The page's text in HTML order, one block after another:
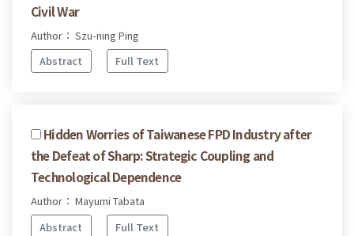
Civil War
Author： Szu-ning Ping
Abstract
Full Text
Hidden Worries of Taiwanese FPD Industry after
the Defeat of Sharp: Strategic Coupling and
Technological Dependence
Author： Mayumi Tabata
Abstract
Full Text